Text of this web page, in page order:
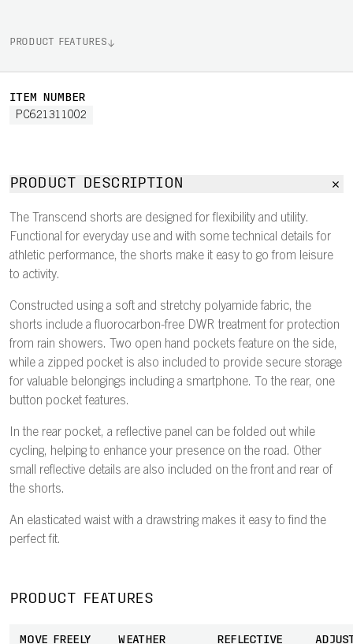
PRODUCT FEATURES
ITEM NUMBER
PC621311002
PRODUCT DESCRIPTION
The Transcend shorts are designed for flexibility and utility.
Functional for everyday use and with some technical details for
athletic performance, the shorts make it easy to go from leisure
to activity.
Constructed using a soft and stretchy polyamide fabric, the
shorts include a fluorocarbon-free DWR treatment for protection
from rain showers. Two open hand pockets feature on the side,
while a zipped pocket is also included to provide secure storage
for valuable belongings including a smartphone. To the rear, one
button pocket features.
In the rear pocket, a reflective panel can be folded out while
cycling, helping to enhance your presence on the road. Other
small reflective details are also included on the front and rear of
the shorts.
An elasticated waist with a drawstring makes it easy to find the
perfect fit.
PRODUCT FEATURES
MOVE FREELY
WEATHER
REFLECTIVE